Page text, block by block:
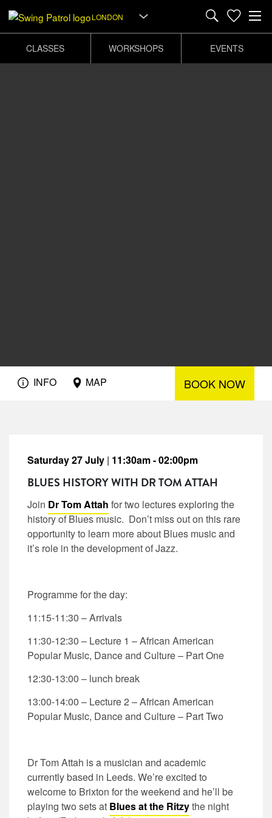
LONDON
CLASSES WORKSHOPS EVENTS
INFO MAP BOOK NOW
Saturday 27 July | 11:30am - 02:00pm
BLUES HISTORY WITH DR TOM ATTAH
Join Dr Tom Attah for two lectures exploring the
history of Blues music. Don’t miss out on this rare
opportunity to learn more about Blues music and
it’s role in the development of Jazz.
Programme for the day:
11:15-11:30 – Arrivals
11:30-12:30 – Lecture 1 – African American
Popular Music, Dance and Culture – Part One
12:30-13:00 – lunch break
13:00-14:00 – Lecture 2 – African American
Popular Music, Dance and Culture – Part Two
Dr Tom Attah is a musician and academic
currently based in Leeds. We’re excited to
welcome to Brixton for the weekend and he’ll be
playing two sets at Blues at the Ritzythe night